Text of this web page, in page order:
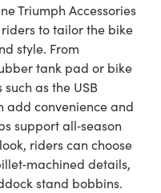
Triumph Accessories
to tailor the bike
style. From
tank pad or bike
as the USB
add convenience and
support all‑season
riders can choose
details,
stand bobbins.